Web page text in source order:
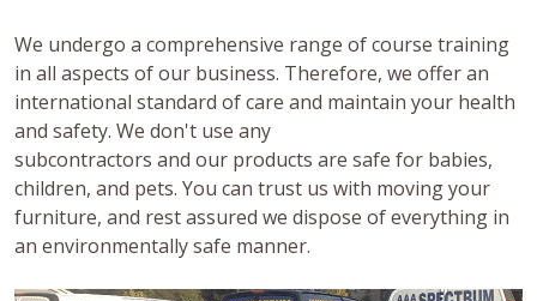
We undergo a comprehensive range of course training
in all aspects of our business. Therefore, we offer an
international standard of care and maintain your health
and safety. We don't use any
subcontractors and our products are safe for babies,
children, and pets. You can trust us with moving your
furniture, and rest assured we dispose of everything in
an environmentally safe manner.